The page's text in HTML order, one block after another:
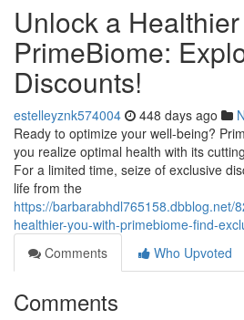
Unlock a
PrimeBiome:
Discounts!
estelleyznk574004 448 days ago
Ready to optimize your well-being?
you realize optimal health with its
For a limited time, seize of exclusive
life from the
https://barbarabhdl765158.dbblog.net/
healthier-you-with-primebiome-find-
Comments
Who Upvoted
Comments